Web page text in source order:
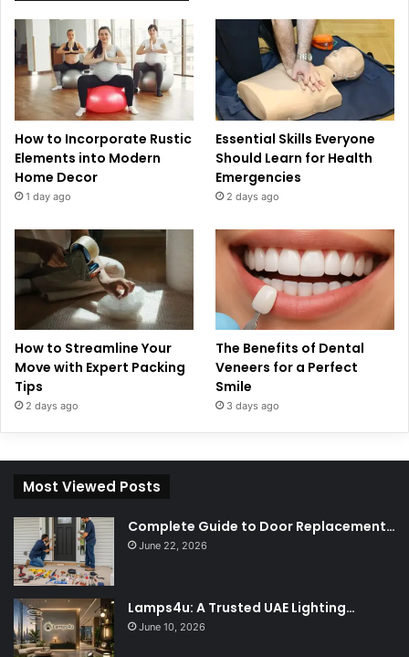
How to Incorporate Rustic
Elements into Modern
Home Decor
1 day ago
Essential Skills Everyone
Should Learn for Health
Emergencies
2 days ago
How to Streamline Your
Move with Expert Packing
Tips
2 days ago
The Benefits of Dental
Veneers for a Perfect
Smile
3 days ago
Most Viewed Posts
Complete Guide to Door Replacement…
June 22, 2026
Lamps4u: A Trusted UAE Lighting…
June 10, 2026